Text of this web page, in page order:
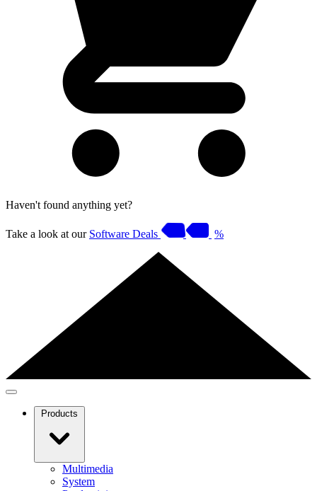
Haven't found anything yet?
Take a look at our Software Deals %
Products
Multimedia
System